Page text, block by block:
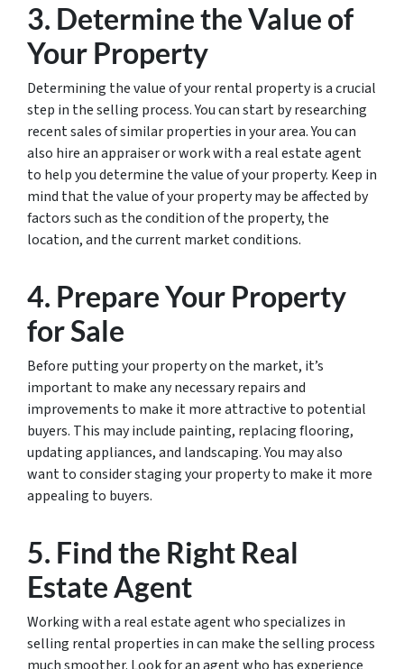
3. Determine the Value of
Your Property
Determining the value of your rental property is a crucial
step in the selling process. You can start by researching
recent sales of similar properties in your area. You can
also hire an appraiser or work with a real estate agent
to help you determine the value of your property. Keep in
mind that the value of your property may be affected by
factors such as the condition of the property, the
location, and the current market conditions.
4. Prepare Your Property
for Sale
Before putting your property on the market, it’s
important to make any necessary repairs and
improvements to make it more attractive to potential
buyers. This may include painting, replacing flooring,
updating appliances, and landscaping. You may also
want to consider staging your property to make it more
appealing to buyers.
5. Find the Right Real
Estate Agent
Working with a real estate agent who specializes in
selling rental properties in can make the selling process